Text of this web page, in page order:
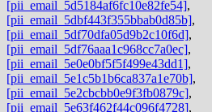
[pii_email_5d5184af6fc10e82fe54],
[pii_email_5dbf443f355bbab0d85b],
[pii_email_5df70dfa05d9b2c10f6d],
[pii_email_5df76aaa1c968cc7a0ec],
[pii_email_5e0e0bf5f5f499e43dd1],
[pii_email_5e1c5b1b6ca837a1e70b],
[pii_email_5e2cbcbb0e9f3fb0879c],
[pii_email_5e63f462f44c096f4728],